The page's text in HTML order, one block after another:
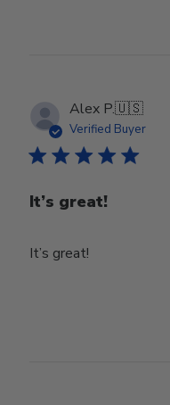
Alex P.🇺🇸
Verified Buyer
It’s great!
It’s great!